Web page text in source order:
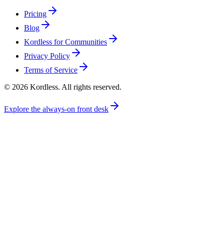
Pricing
Blog
Kordless for Communities
Privacy Policy
Terms of Service
© 2026 Kordless. All rights reserved.
Explore the always-on front desk